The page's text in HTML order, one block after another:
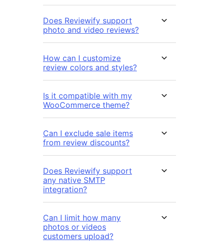
Does Reviewify support
photo and video reviews?
How can I customize
review colors and styles?
Is it compatible with my
WooCommerce theme?
Can I exclude sale items
from review discounts?
Does Reviewify support
any native SMTP
integration?
Can I limit how many
photos or videos
customers upload?